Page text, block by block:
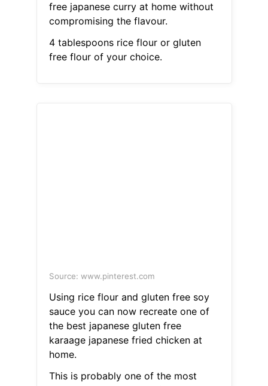
free japanese curry at home without
compromising the flavour.
4 tablespoons rice flour or gluten
free flour of your choice.
Source: www.pinterest.com
Using rice flour and gluten free soy
sauce you can now recreate one of
the best japanese gluten free
karaage japanese fried chicken at
home.
This is probably one of the most